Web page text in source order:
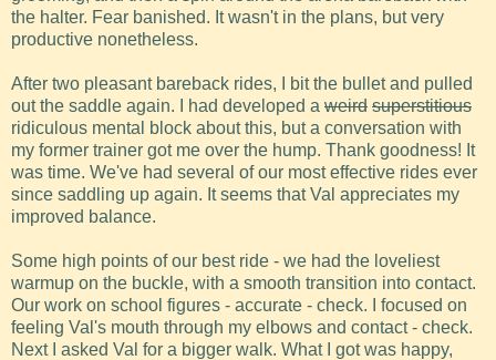
the halter. Fear banished. It wasn't in the plans, but very
productive nonetheless.
After two pleasant bareback rides, I bit the bullet and pulled
out the saddle again. I had developed a weird superstitious
ridiculous mental block about this, but a conversation with
my former trainer got me over the hump. Thank goodness! It
was time. We've had several of our most effective rides ever
since saddling up again. It seems that Val appreciates my
improved balance.
Some high points of our best ride - we had the loveliest
warmup on the buckle, with a smooth transition into contact.
Our work on school figures - accurate - check. I focused on
feeling Val's mouth through my elbows and contact - check.
Next I asked Val for a bigger walk. What I got was happy,